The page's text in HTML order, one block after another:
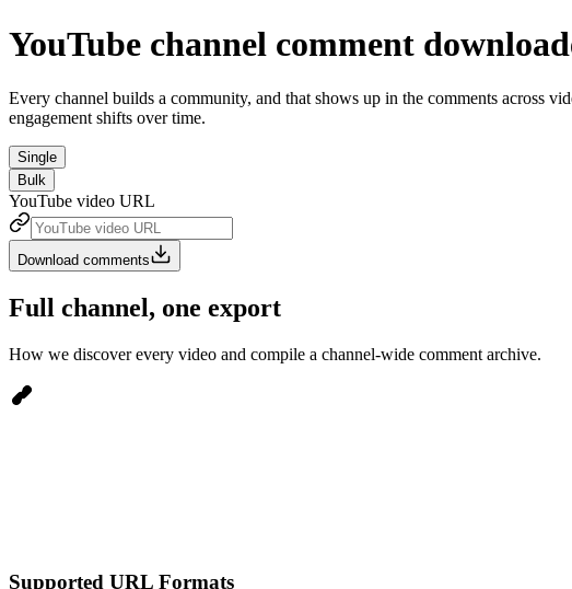
YouTube channel comment
Every channel builds a community, and that shows up in the comments across
engagement shifts over time.
Single
Bulk
YouTube video URL
Download comments
Full channel, one export
How we discover every video and compile a channel-wide comment archive.
Supported URL Formats